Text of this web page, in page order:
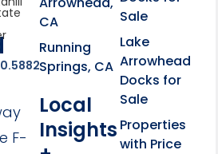
F-
CA
Running
Springs, CA
Local
Insights
Sale
Lake
Arrowhead
Docks for
Sale
Properties
with Price